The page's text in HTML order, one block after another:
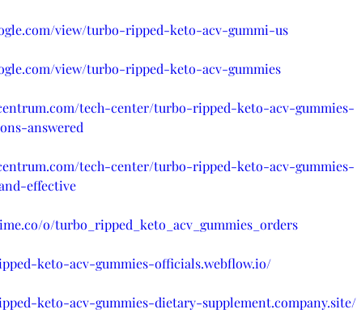
view/turbo-ripped-keto-acv-gummi-us
view/turbo-ripped-keto-acv-gummies
tech-center/turbo-ripped-keto-acv-gummies-
answered
tech-center/turbo-ripped-keto-acv-gummies-
effective
o/turbo_ripped_keto_acv_gummies_orders
keto-acv-gummies-officials.webflow.io/
keto-acv-gummies-dietary-supplement.company.site/